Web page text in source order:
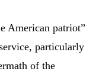
American patriot”
particularly
of the